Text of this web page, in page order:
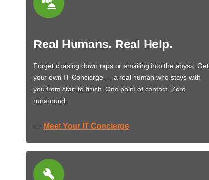
Real Humans. Real Help.
Forget chasing down reps or emailing into the abyss. Get
your own IT Concierge — a real human who stays with
you from start to finish. One point of contact. Zero
runaround.
👉 Meet Your IT Concierge